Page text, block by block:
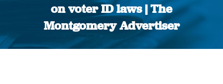
on voter ID laws | The
Montgomery Advertiser
You are here: